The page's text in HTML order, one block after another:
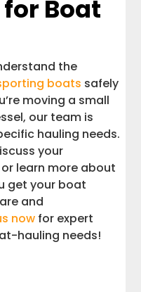
Boat
the
boats safely
moving a small
our team is
hauling needs.
your
learn more about
get your boat
and
now for expert
hauling needs!